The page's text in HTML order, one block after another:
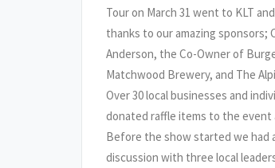
Tour on March 31 went to KLT and
thanks to our amazing sponsors;
Anderson, the Co-Owner of
Matchwood Brewery, and The
Over 30 local businesses and
donated raffle items to the event
Before the show started we had
discussion with three local